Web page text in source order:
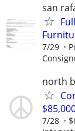
san
7/29
north
7/28